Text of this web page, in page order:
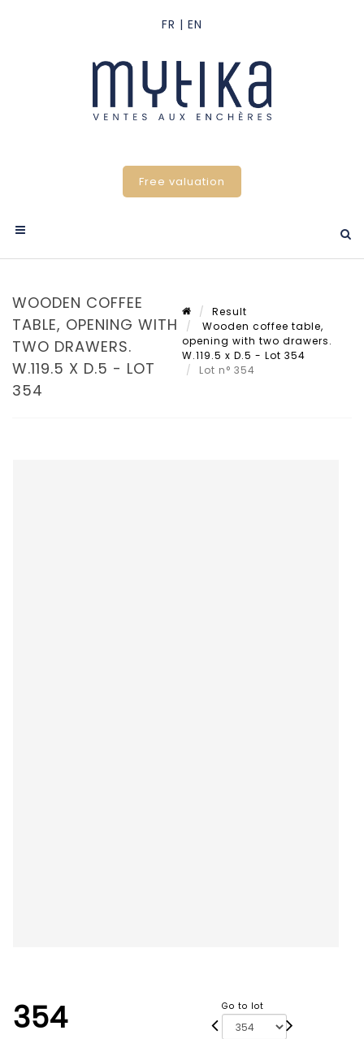
Free valuation
WOODEN COFFEE
TABLE, OPENING WITH
TWO DRAWERS.
W.119.5 X D.5 - LOT
354
Result
Wooden coffee table,
opening with two drawers.
W.119.5 x D.5 - Lot 354
Lot n° 354
354 Go to lot